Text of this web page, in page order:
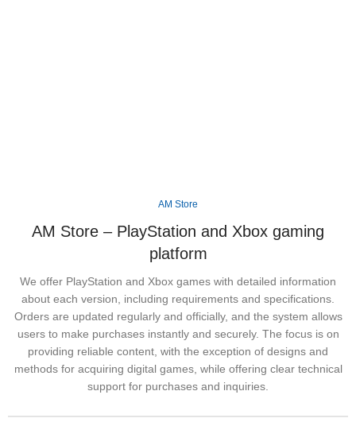
AM Store
AM Store – PlayStation and Xbox gaming
platform
We offer PlayStation and Xbox games with detailed information
about each version, including requirements and specifications.
Orders are updated regularly and officially, and the system allows
users to make purchases instantly and securely. The focus is on
providing reliable content, with the exception of designs and
methods for acquiring digital games, while offering clear technical
support for purchases and inquiries.